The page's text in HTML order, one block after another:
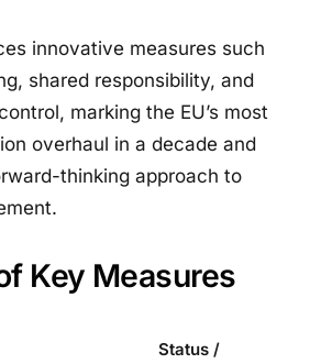
innovative measures such
shared responsibility, and
marking the EU’s most
overhaul in a decade and
thinking approach to
Key Measures
Status /